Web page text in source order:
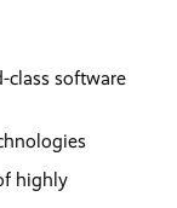
software
highly